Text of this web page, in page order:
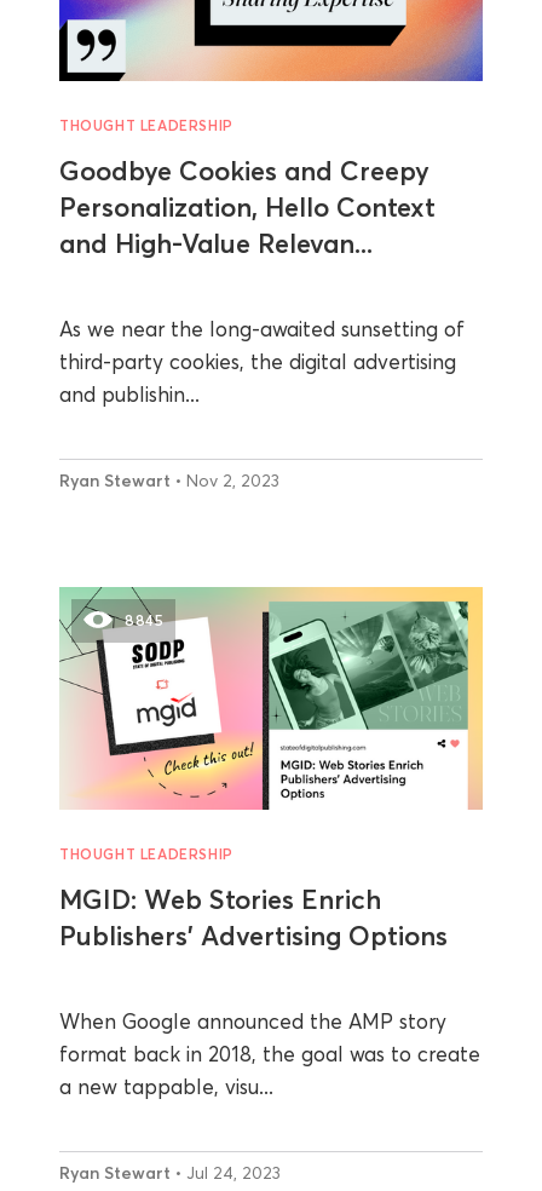
THOUGHT LEADERSHIP
Goodbye Cookies and Creepy
Personalization, Hello Context
and High-Value Relevan...
As we near the long-awaited sunsetting of
third-party cookies, the digital advertising
and publishin...
Ryan Stewart • Nov 2, 2023
8845
THOUGHT LEADERSHIP
MGID: Web Stories Enrich
Publishers’ Advertising Options
When Google announced the AMP story
format back in 2018, the goal was to create
a new tappable, visu...
Ryan Stewart • Jul 24, 2023